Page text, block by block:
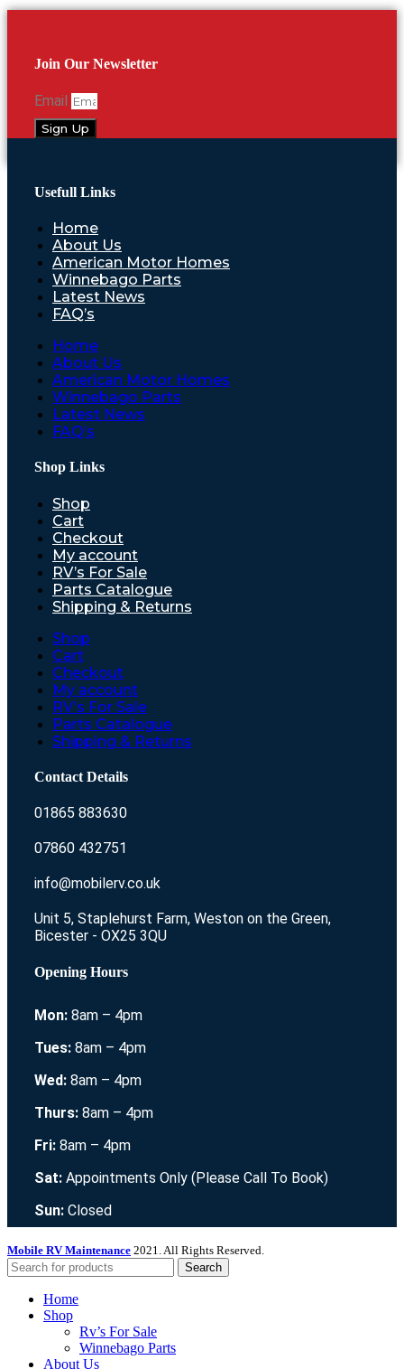
Join Our Newsletter
Email
Sign Up
Usefull Links
Home
About Us
American Motor Homes
Winnebago Parts
Latest News
FAQ’s
Home
About Us
American Motor Homes
Winnebago Parts
Latest News
FAQ’s
Shop Links
Shop
Cart
Checkout
My account
RV’s For Sale
Parts Catalogue
Shipping & Returns
Shop
Cart
Checkout
My account
RV’s For Sale
Parts Catalogue
Shipping & Returns
Contact Details
01865 883630
07860 432751
info@mobilerv.co.uk
Unit 5, Staplehurst Farm, Weston on the Green,
Bicester - OX25 3QU
Opening Hours
Mon: 8am – 4pm
Tues: 8am – 4pm
Wed: 8am – 4pm
Thurs: 8am – 4pm
Fri: 8am – 4pm
Sat: Appointments Only (Please Call To Book)
Sun: Closed
Mobile RV Maintenance 2021. All Rights Reserved.
Search
Home
Shop
Rv’s For Sale
Winnebago Parts
About Us